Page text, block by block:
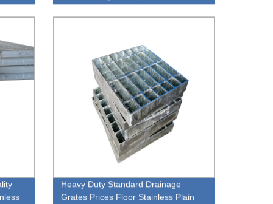
Heavy Duty Standard Drainage
Grates Prices Floor Stainless Plain